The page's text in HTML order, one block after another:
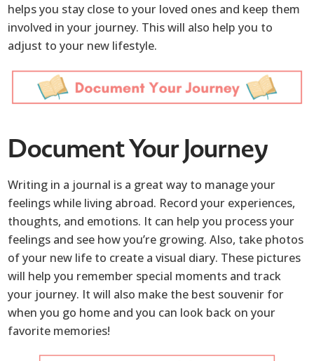
helps you stay close to your loved ones and keep them
involved in your journey. This will also help you to
adjust to your new lifestyle.
Document Your Journey
Writing in a journal is a great way to manage your
feelings while living abroad. Record your experiences,
thoughts, and emotions. It can help you process your
feelings and see how you’re growing. Also, take photos
of your new life to create a visual diary. These pictures
will help you remember special moments and track
your journey. It will also make the best souvenir for
when you go home and you can look back on your
favorite memories!